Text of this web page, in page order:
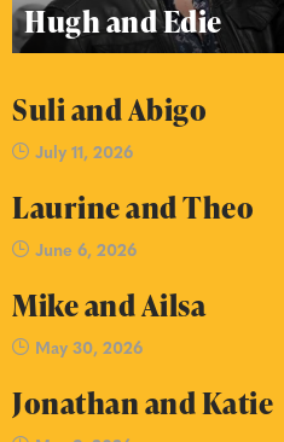
Hugh and Edie
Suli and Abigo
July 11, 2026
Laurine and Theo
June 6, 2026
Mike and Ailsa
May 30, 2026
Jonathan and Katie